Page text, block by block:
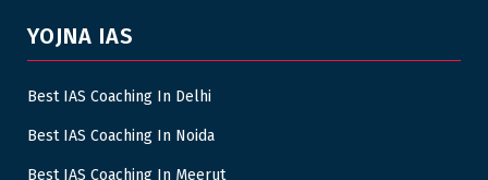
YOJNA IAS
Best IAS Coaching In Delhi
Best IAS Coaching In Noida
Best IAS Coaching In Meerut